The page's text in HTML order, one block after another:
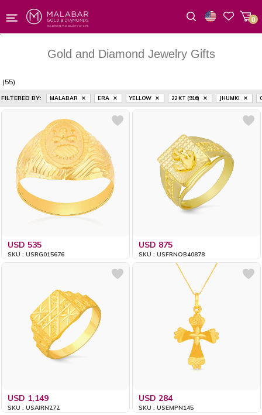
0
Gold and Diamond Jewelry Gifts
(55)
FILTERED BY: MALABAR ERA YELLOW 22 KT (916) JHUMKI
USD 535
SKU : USRG015676
USD 875
SKU : USFRNOB40878
USD 1,149
SKU : USAIRN272
USD 284
SKU : USEMPN145